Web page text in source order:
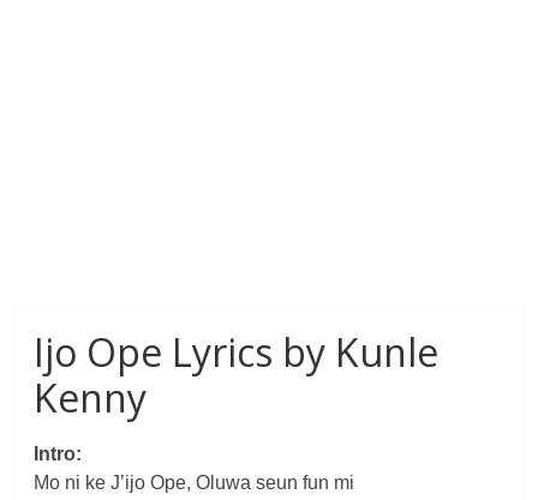
Ijo Ope Lyrics by Kunle
Kenny
Intro:
Mo ni ke J’ijo Ope, Oluwa seun fun mi